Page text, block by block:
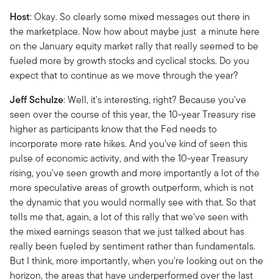
Host: Okay. So clearly some mixed messages out there in
the marketplace. Now how about maybe just a minute here
on the January equity market rally that really seemed to be
fueled more by growth stocks and cyclical stocks. Do you
expect that to continue as we move through the year?
JeffSchulze: Well, it's interesting, right? Because you've
seen over the course of this year, the 10-year Treasury rise
higher as participants know that the Fed needs to
incorporate more rate hikes. And you've kind of seen this
pulse of economic activity, and with the 10-year Treasury
rising, you've seen growth and more importantly a lot of the
more speculative areas of growth outperform, which is not
the dynamic that you would normally see with that. So that
tells me that, again, a lot of this rally that we've seen with
the mixed earnings season that we just talked about has
really been fueled by sentiment rather than fundamentals.
But I think, more importantly, when you're looking out on the
horizon, the areas that have underperformed over the last